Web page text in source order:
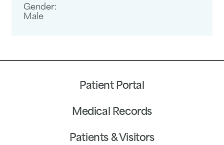
Gender:
Male
Patient Portal
Medical Records
Patients & Visitors